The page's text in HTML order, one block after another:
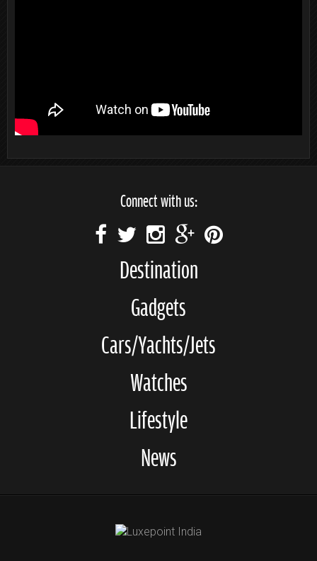
Connect with us:
Destination
Gadgets
Cars/Yachts/Jets
Watches
Lifestyle
News